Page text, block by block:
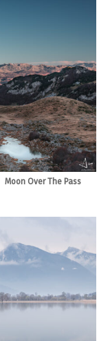
Moon Over The Pass